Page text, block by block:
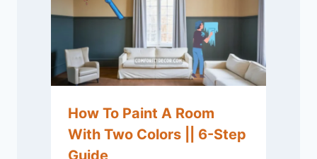
How To Paint A Room
With Two Colors || 6-Step
Guide